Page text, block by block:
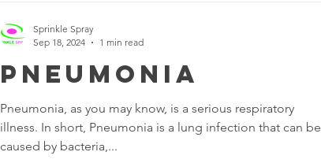
Pneumonia
Pneumonia, as you may know, is a serious respiratory
illness. In short, Pneumonia is a lung infection that can be
caused by bacteria,...
Sprinkle Spray
Sep 18, 2024
1 min read